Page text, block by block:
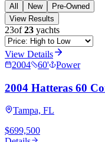
All New
Pre-Owned
View Results
23of23 yachts
View Details
2004
60' Power
2004 Hatteras 60
Tampa, FL
$699,500